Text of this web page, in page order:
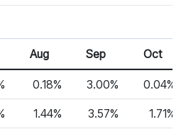
Aug Sep Oct
0.18% 3.00% 0.04%
1.44% 3.57% 1.71%